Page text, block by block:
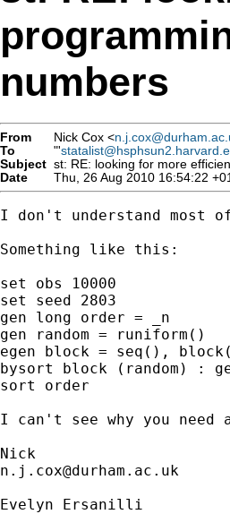
numbers
From Nick Cox <
To
"'
Subject st: RE: looking for more
Date
Thu, 26 Aug 2010 16:54:22
I don't understand most
Something like this:
set obs 10000
set seed 2803
gen long order = _n
gen random = runiform()
egen block = seq(),
bysort block (random) :
sort order
I can't see why you
n.j.cox@durham.ac.uk
Evelyn Ersanilli